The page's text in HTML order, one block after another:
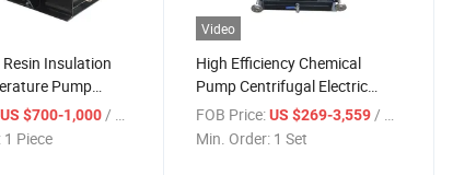
Insulation
Pump
Centrifugal
US $700-1,000/ Piece
1 Piece
Video
High Efficiency Chemical
Pump Centrifugal Electric
Motor Acid Centrifugal Pump
FOB Price: US $269-3,559/ Set
Min. Order: 1 Set